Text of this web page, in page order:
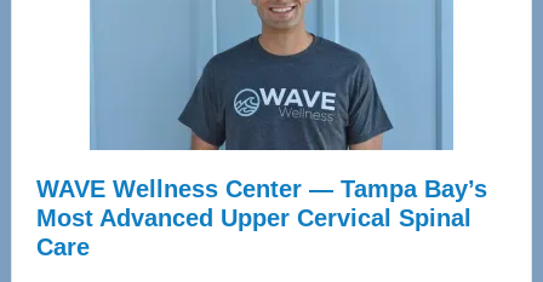
WAVE Wellness Center — Tampa Bay’s
Most Advanced Upper Cervical Spinal
Care